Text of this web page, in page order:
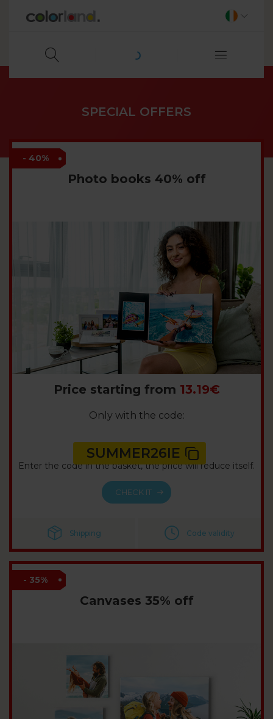
SPECIAL OFFERS
Photo books 40% off
- 40%
Price starting from 13.19€
Only with the code:
SUMMER26IE
Enter the code in the basket, the price will reduce itself.
CHECK IT
Shipping Code validity
Canvases 35% off
- 35%